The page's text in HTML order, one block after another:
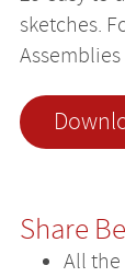
sketches.
Share
All